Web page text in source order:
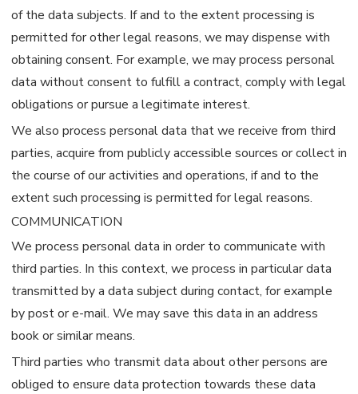
of the data subjects. If and to the extent processing is
permitted for other legal reasons, we may dispense with
obtaining consent. For example, we may process personal
data without consent to fulfill a contract, comply with legal
obligations or pursue a legitimate interest.
We also process personal data that we receive from third
parties, acquire from publicly accessible sources or collect in
the course of our activities and operations, if and to the
extent such processing is permitted for legal reasons.
COMMUNICATION
We process personal data in order to communicate with
third parties. In this context, we process in particular data
transmitted by a data subject during contact, for example
by post or e-mail. We may save this data in an address
book or similar means.
Third parties who transmit data about other persons are
obliged to ensure data protection towards these data